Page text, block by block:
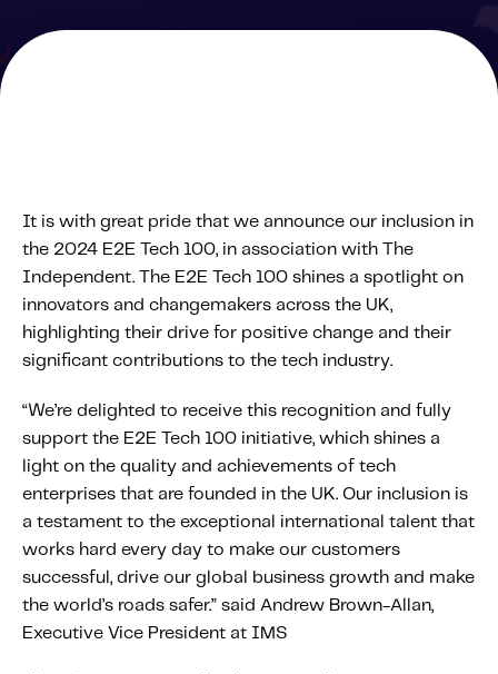
Solutions
Professional Services
IMS Labs Program Optimization
Why Partner With Us
Why Partner With Us
Why Insurers Choose Us
About IMS
About IMS
Company
Awards
It is with great pride that we announce our inclusion in
the 2024 E2E Tech 100, in association with The
Independent. The E2E Tech 100 shines a spotlight on
innovators and changemakers across the UK,
highlighting their drive for positive change and their
significant contributions to the tech industry.
“We’re delighted to receive this recognition and fully
support the E2E Tech 100 initiative, which shines a
light on the quality and achievements of tech
enterprises that are founded in the UK. Our inclusion is
a testament to the exceptional international talent that
works hard every day to make our customers
successful, drive our global business growth and make
the world’s roads safer.” said Andrew Brown-Allan,
Executive Vice President at IMS